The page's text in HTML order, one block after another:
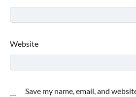
Website
Save my name, email, and